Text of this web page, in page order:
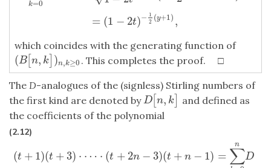
k=0
= (1 − 2t)− 1
2 (y+1) ,
which coincides with the generating function of
(B[ n, k )n,k≥0
(B[n,k] )n ,k≥ 0 . This completes the proof. □
The D-analogues of the (signless) Stirling numbers of
the first kind are denoted byD[ n, k
D[ n,k ]
and defined as
the coefficients of the polynomial
(2.12)
(t + 1)(t +3) ⋅ ⋯ ⋅ (t + 2n − 3)(t + n − 1) = ∑
n
D
k.